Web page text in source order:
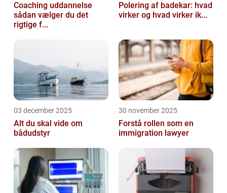
Coaching uddannelse
sådan vælger du det
rigtige f...
Polering af badekar: hvad
virker og hvad virker ik...
03 december 2025
Alt du skal vide om
bådudstyr
30 november 2025
Forstå rollen som en
immigration lawyer